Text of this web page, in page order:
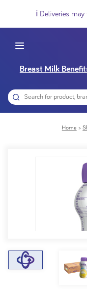
ℹ️ Deliveries
Breast Milk
Home